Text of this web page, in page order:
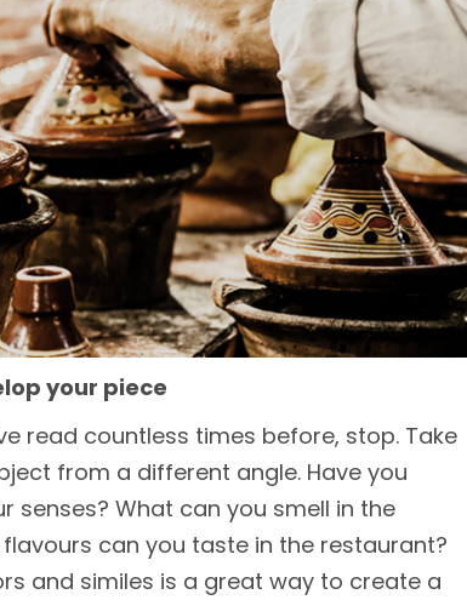
your piece
read countless times before, stop. Take
from a different angle. Have you
senses? What can you smell in the
can you taste in the restaurant?
and similes is a great way to create a